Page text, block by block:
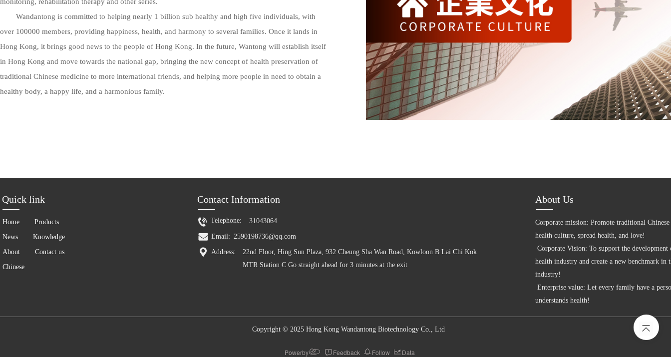
over 100000 members, providing happiness, health, and harmony to several families. Once it lands in
Hong Kong, it brings good news to the people of Hong Kong. In the future, Wantong will establish itself
in Hong Kong and move towards the national gap, bringing the new concept of health preservation of
traditional Chinese medicine to more international friends, and helping more people in need to obtain a
healthy body, a happy life, and a harmonious family.
Telephone: 31043064
Email: 2590198736@qq.com
Address:
22nd Floor, Hing Sun Plaza, 932 Cheung Sha Wan Road, Kowloon B Lai Chi Kok
MTR Station C Go straight ahead for 3 minutes at the exit
About Us
Corporate mission: Promote traditional
health culture, spread health, and love!
health industry and create a new benchmark in
industry!
Copyright © 2025 Hong Kong Wandantong Biotechnology Co., Ltd
Home
Products
News
Knowledge
About
Contact us
Chinese
Powerby Feedback Follow Data